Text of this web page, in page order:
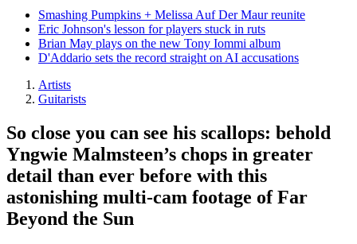
Smashing Pumpkins + Melissa Auf Der Maur reunite
Eric Johnson's lesson for players stuck in ruts
Brian May plays on the new Tony Iommi album
D'Addario sets the record straight on AI accusations
Artists
Guitarists
So close you can see his scallops: behold
Yngwie Malmsteen’s chops in greater
detail than ever before with this
astonishing multi-cam footage of Far
Beyond the Sun